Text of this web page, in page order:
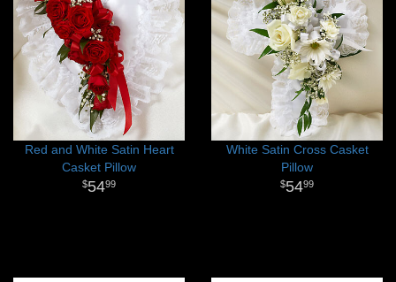
Red and White Satin Heart
Casket Pillow
5499
White Satin Cross Casket
Pillow
5499